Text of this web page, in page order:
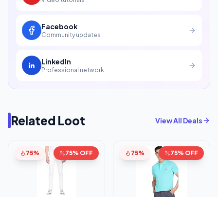
Facebook
Community updates
LinkedIn
Professional network
Related Loot View All Deals
75% 75% OFF 75% 75% OFF